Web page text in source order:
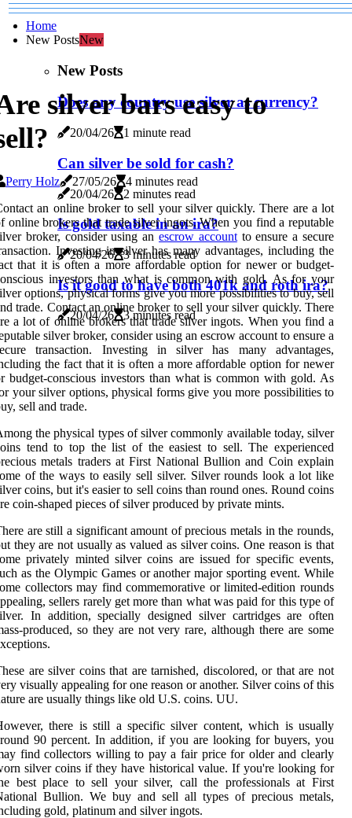
Home
New PostsNew
New Posts
Does any country use silver as currency?
20/04/26 1 minute read
Can silver be sold for cash?
20/04/26 2 minutes read
Is gold taxable in an ira?
20/04/26 3 minutes read
Is it good to have both 401k and roth ira?
20/04/26 3 minutes read
silver bars easy to
Perry Holz 27/05/26
4 minutes read
an online broker to sell your silver quickly. There are a lot
online brokers that trade silver ingots. When you find a reputable
broker, consider using an escrow accountto ensure a secure
Investing in silver has many advantages, including the
that it is often a more affordable option for newer or budget-
investors than what is common with gold. As for your
options, physical forms give you more possibilities to buy, sell
trade. Contact an online broker to sell your silver quickly. There
a lot of online brokers that trade silver ingots. When you find a
silver broker, consider using an escrow account to ensure a
transaction. Investing in silver has many advantages,
the fact that it is often a more affordable option for newer
budget-conscious investors than what is common with gold. As
your silver options, physical forms give you more possibilities to
sell and trade.
the physical types of silver commonly available today, silver
tend to top the list of the easiest to sell. The experienced
metals traders at First National Bullion and Coin explain
of the ways to easily sell silver. Silver rounds look a lot like
coins, but it's easier to sell coins than round ones. Round coins
coin-shaped pieces of silver produced by private mints.
are still a significant amount of precious metals in the rounds,
they are not usually as valued as silver coins. One reason is that
privately minted silver coins are issued for specific events,
as the Olympic Games or another major sporting event. While
collectors may find commemorative or limited-edition rounds
sellers rarely get more than what was paid for this type of
In addition, specially designed silver cartridges are often
produced, so they are not very rare, although there are some
are silver coins that are tarnished, discolored, or that are not
visually appealing for one reason or another. Silver coins of this
are usually things like old U.S. coins. UU.
there is still a specific silver content, which is usually
90 percent. In addition, if you are looking for buyers, you
find collectors willing to pay a fair price for older and clearly
silver coins if they have historical value. If you're looking for
best place to sell your silver, call the professionals at First
Bullion. We buy and sell all types of precious metals,
gold, platinum and silver ingots.